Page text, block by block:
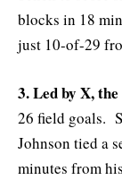
blocks in 18
just 10-of-29
3. Led by X,
26 field goals.
Johnson tied a
minutes from